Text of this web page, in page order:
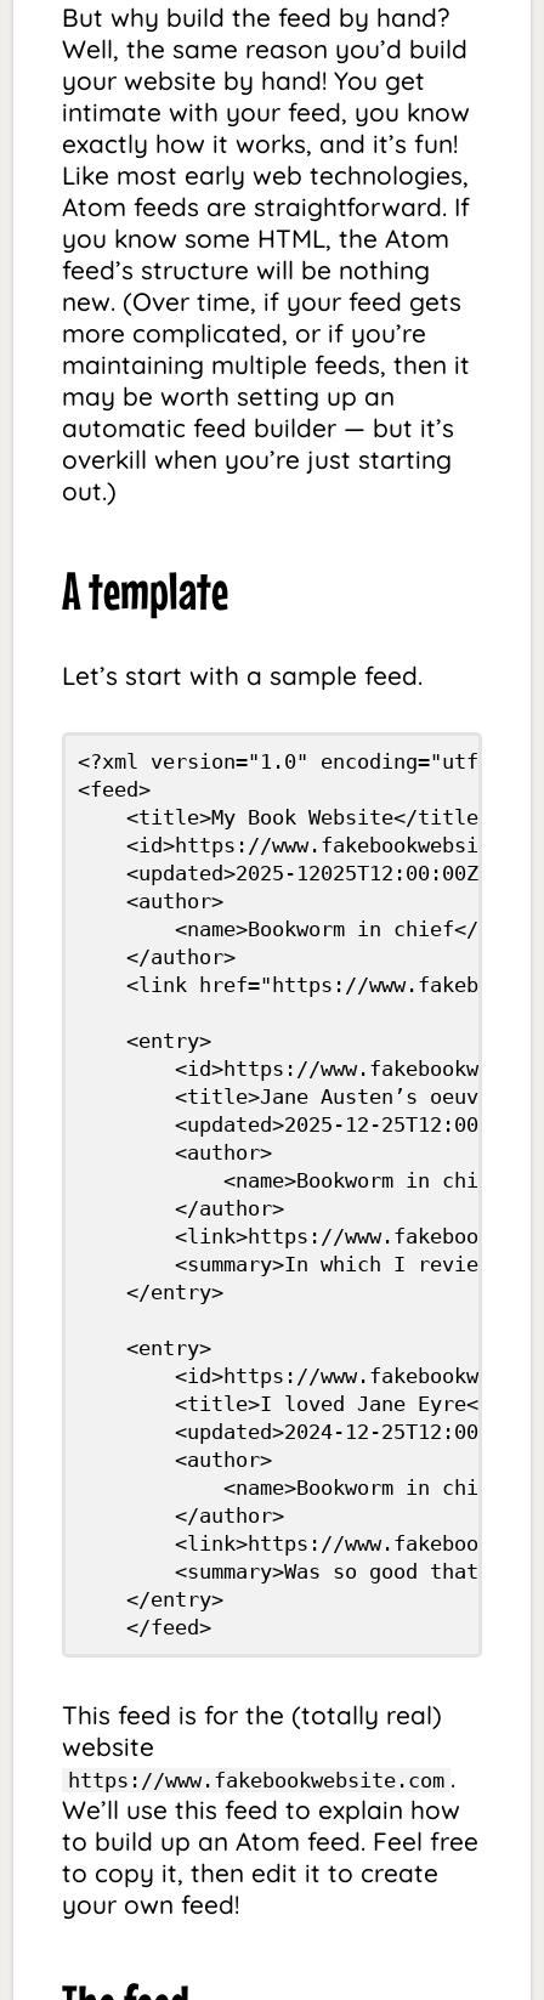
But why build the feed by hand?
Well, the same reason you’d build
your website by hand! You get
intimate with your feed, you know
exactly how it works, and it’s fun!
Like most early web technologies,
Atom feeds are straightforward. If
you know some HTML, the Atom
feed’s structure will be nothing
new. (Over time, if your feed gets
more complicated, or if you’re
maintaining multiple feeds, then it
may be worth setting up an
automatic feed builder — but it’s
overkill when you’re just starting
out.)
A template
Let’s start with a sample feed.
<?xml version="1.0" encoding="utf-8"?>
<feed>
	<title>My Book Website</title>
	<id>https://www.fakebookwebsite.com/</id>
	<updated>2025-12025T12:00:00Z</updated>
	<author>
		<name>Bookworm in chief</name>
	</author>
	<link href="https://www.fakebookwebsite.com/feed.xml" rel="self" type="application/atom+xml"/>
	<entry>
		<id>https://www.fakebookwebsite.com/austen.html</id>
		<title>Jane Austen’s oeuvre</title>
		<updated>2025-12-25T12:00:00Z</updated>
		<author>
			<name>Bookworm in chief</name>
		</author>
		<link>https://www.fakebookwebsite.com/austen.html</link>
		<summary>In which I review every single book Austen ever wrote</summary>
	</entry>
	<entry>
		<id>https://www.fakebookwebsite.com/eyre.html</id>
		<title>I loved Jane Eyre</title>
		<updated>2024-12-25T12:00:00Z</updated>
		<author>
			<name>Bookworm in chief</name>
		</author>
		<link>https://www.fakebookwebsite.com/eyre.html</link>
		<summary>Was so good that I’ve decided to read only Jane-related books from now on.</summary>
	</entry>
	</feed>
This feed is for the (totally real)
website
https://www.fakebookwebsite.com .
We’ll use this feed to explain how
to build up an Atom feed. Feel free
to copy it, then edit it to create
your own feed!